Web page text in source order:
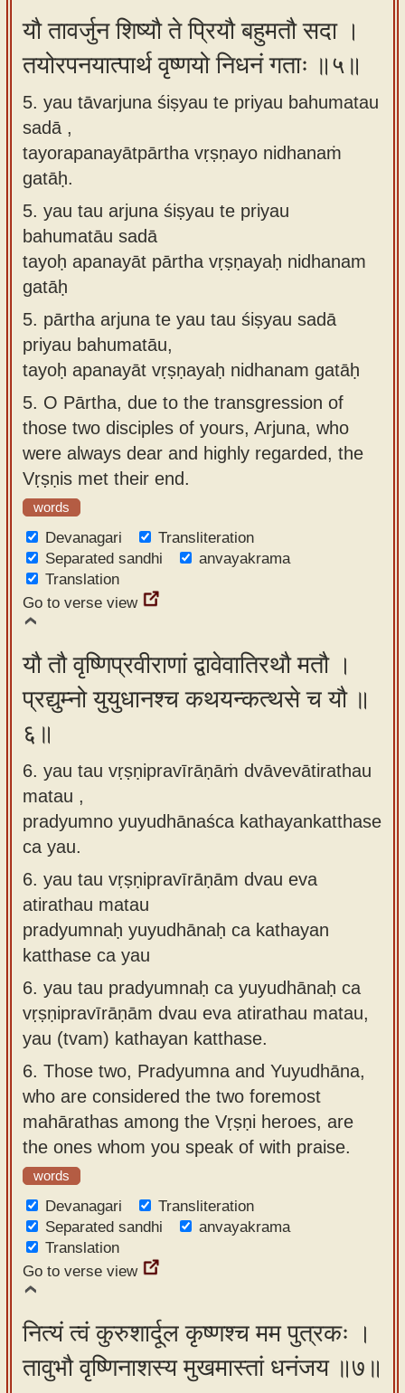
यौ तावर्जुन शिष्यौ ते प्रियौ बहुमतौ सदा ।
तयोरपनयात्पार्थ वृष्णयो निधनं गताः ॥५॥
5. yau tāvarjuna śiṣyau te priyau bahumatau
sadā ,
tayorapanayātpārtha vṛṣṇayo nidhanaṁ
gatāḥ.
5. yau tau arjuna śiṣyau te priyau
bahumatāu sadā
tayoḥ apanayāt pārtha vṛṣṇayaḥ nidhanam
gatāḥ
5. pārtha arjuna te yau tau śiṣyau sadā
priyau bahumatāu,
tayoḥ apanayāt vṛṣṇayaḥ nidhanam gatāḥ
5. O Pārtha, due to the transgression of
those two disciples of yours, Arjuna, who
were always dear and highly regarded, the
Vṛṣṇis met their end.
words
Devanagari
Transliteration
Separated sandhi
anvayakrama
Translation
Go to verse view
यौ तौ वृष्णिप्रवीराणां द्वावेवातिरथौ मतौ ।
प्रद्युम्नो युयुधानश्च कथयन्कत्थसे च यौ ॥
६॥
6. yau tau vṛṣṇipravīrāṇāṁ dvāvevātirathau
matau ,
pradyumno yuyudhānaśca kathayankatthase
ca yau.
6. yau tau vṛṣṇipravīrāṇām dvau eva
atirathau matau
pradyumnaḥ yuyudhānaḥ ca kathayan
katthase ca yau
6. yau tau pradyumnaḥ ca yuyudhānaḥ ca
vṛṣṇipravīrāṇām dvau eva atirathau matau,
yau (tvam) kathayan katthase.
6. Those two, Pradyumna and Yuyudhāna,
who are considered the two foremost
mahārathas among the Vṛṣṇi heroes, are
the ones whom you speak of with praise.
words
Devanagari
Transliteration
Separated sandhi
anvayakrama
Translation
Go to verse view
नित्यं त्वं कुरुशार्दूल कृष्णश्च मम पुत्रकः ।
तावुभौ वृष्णिनाशस्य मुखमास्तां धनंजय ॥७॥